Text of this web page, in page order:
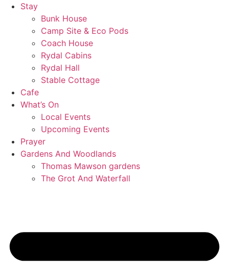
Stay
Bunk House
Camp Site & Eco Pods
Coach House
Rydal Cabins
Rydal Hall
Stable Cottage
Cafe
What’s On
Local Events
Upcoming Events
Prayer
Gardens And Woodlands
Thomas Mawson gardens
The Grot And Waterfall